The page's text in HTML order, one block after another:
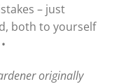
– just
both to yourself
originally